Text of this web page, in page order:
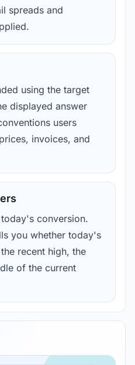
spreads and
using the target
displayed answer
users
invoices, and
conversion.
you whether today's
recent high, the
of the current